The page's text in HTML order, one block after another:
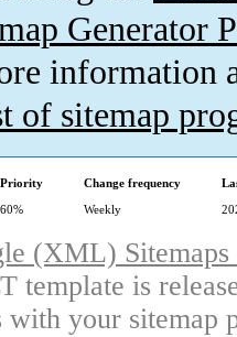
Generator
information
of sitemap
Priority Change frequency
60% Weekly
(XML)
template is
with your sitemap